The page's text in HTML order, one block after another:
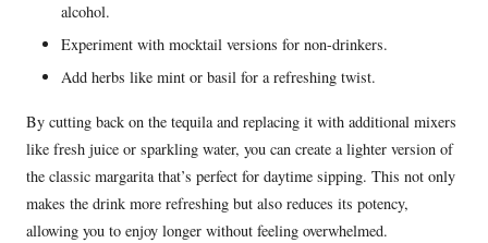
alcohol.
Experiment with mocktail versions for non-drinkers.
Add herbs like mint or basil for a refreshing twist.
By cutting back on the tequila and replacing it with additional mixers
like fresh juice or sparkling water, you can create a lighter version of
the classic margarita that’s perfect for daytime sipping. This not only
makes the drink more refreshing but also reduces its potency,
allowing you to enjoy longer without feeling overwhelmed.